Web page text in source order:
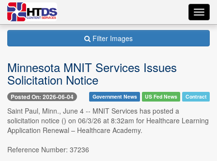
Filter Images
Minnesota MNIT Services Issues
Solicitation Notice
Posted On: 2026-06-04 Government News US Fed News Contract
Saint Paul, Minn., June 4 -- MNIT Services has posted a
solicitation notice () on 06/3/26 at 8:32am for Healthcare Learning
Application Renewal – Healthcare Academy.
Reference Number: 37236